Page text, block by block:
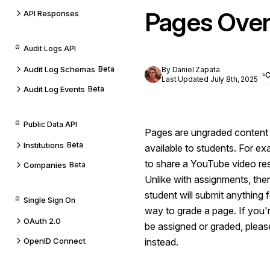
API Responses
Audit Logs API
Audit Log Schemas Beta
Audit Log Events Beta
Public Data API
Institutions Beta
Companies Beta
Single Sign On
OAuth 2.0
OpenID Connect
Pages
By Daniel Zapata
Last Updated July 8th, 2025
Pages are ungraded
available to students. For
to share a YouTube video
Unlike with assignments,
student will submit anything
way to grade a page. If
be assigned or graded,
instead.